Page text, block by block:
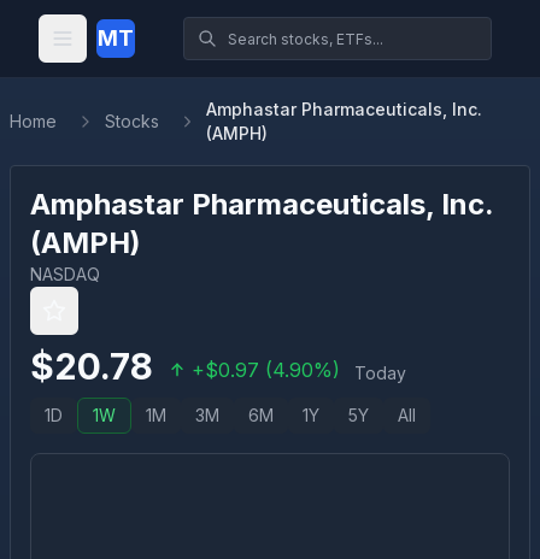
MT
Home Stocks
Amphastar Pharmaceuticals, Inc.
(AMPH)
Amphastar Pharmaceuticals, Inc.
(AMPH)
NASDAQ
$20.78 +$0.97 (4.90%) Today
1D 1W 1M 3M 6M 1Y 5Y All